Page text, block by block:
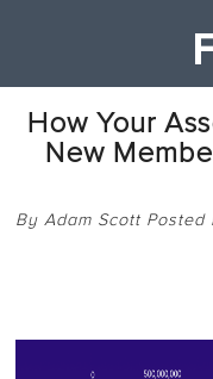
How Your
New
By Adam Scott Posted